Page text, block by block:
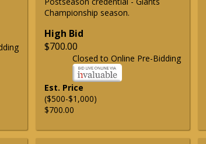
Championship season.
High Bid
$700.00
Closed to Online Pre-Bidding
Est. Price
($500-$1,000)
$700.00